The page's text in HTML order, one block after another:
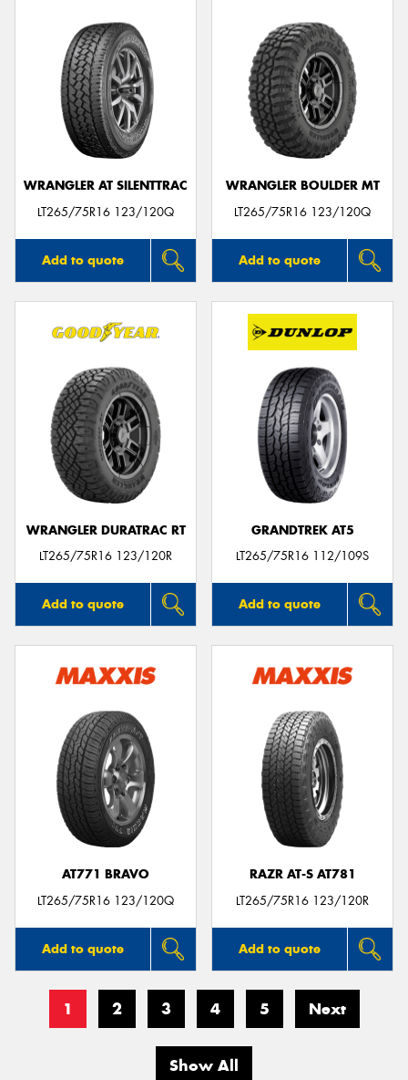
WRANGLER AT SILENTTRAC
LT265/75R16 123/120Q
Add to quote
WRANGLER BOULDER MT
LT265/75R16 123/120Q
Add to quote
WRANGLER DURATRAC RT
LT265/75R16 123/120R
Add to quote
GRANDTREK AT5
LT265/75R16 112/109S
Add to quote
AT771 BRAVO
LT265/75R16 123/120Q
Add to quote
RAZR AT-S AT781
LT265/75R16 123/120R
Add to quote
1 2 3 4 5 Next
Show All